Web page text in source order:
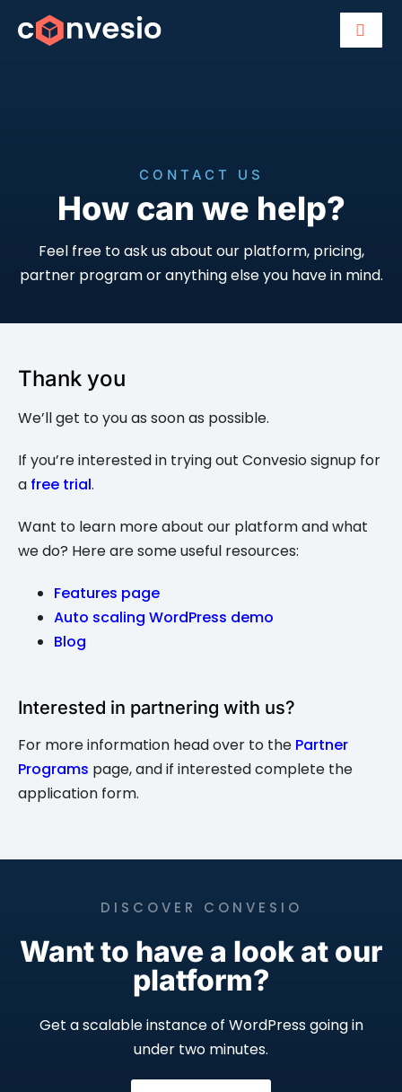
CONTACT US
How can we help?
Feel free to ask us about our platform, pricing,
partner program or anything else you have in mind.
Thank you
We’ll get to you as soon as possible.
If you’re interested in trying out Convesio signup for
a free trial.
Want to learn more about our platform and what
we do? Here are some useful resources:
Features page
Auto scaling WordPress demo
Blog
Interested in partnering with us?
For more information head over to the Partner
Programs page, and if interested complete the
application form.
DISCOVER CONVESIO
Want to have a look at our
platform?
Get a scalable instance of WordPress going in
under two minutes.